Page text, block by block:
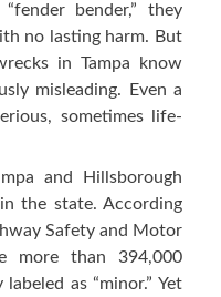
bender,” they
no lasting harm. But
in Tampa know
misleading. Even a
sometimes life-
and Hillsborough
the state. According
Safety and Motor
more than 394,000
as “minor.” Yet